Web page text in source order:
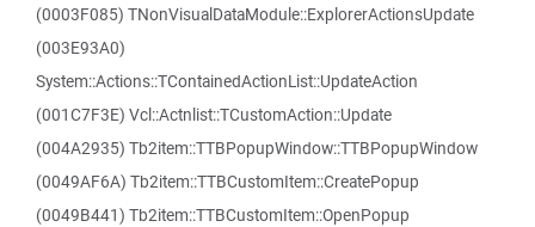
(0003F085) TNonVisualDataModule::ExplorerActionsUpdate
(003E93A0)
System::Actions::TContainedActionList::UpdateAction
(001C7F3E) Vcl::Actnlist::TCustomAction::Update
(004A2935) Tb2item::TTBPopupWindow::TTBPopupWindow
(0049AF6A) Tb2item::TTBCustomItem::CreatePopup
(0049B441) Tb2item::TTBCustomItem::OpenPopup